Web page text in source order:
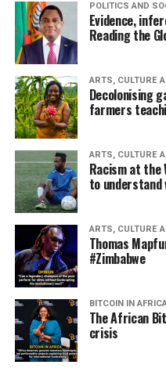
POLITICS AND
Evidence,
Reading the
ARTS, CULTURE
Decolonising
farmers
ARTS, CULTURE
Racism at the
to
ARTS, CULTURE
Thomas
#Zimbabwe
BITCOIN IN
The African
crisis